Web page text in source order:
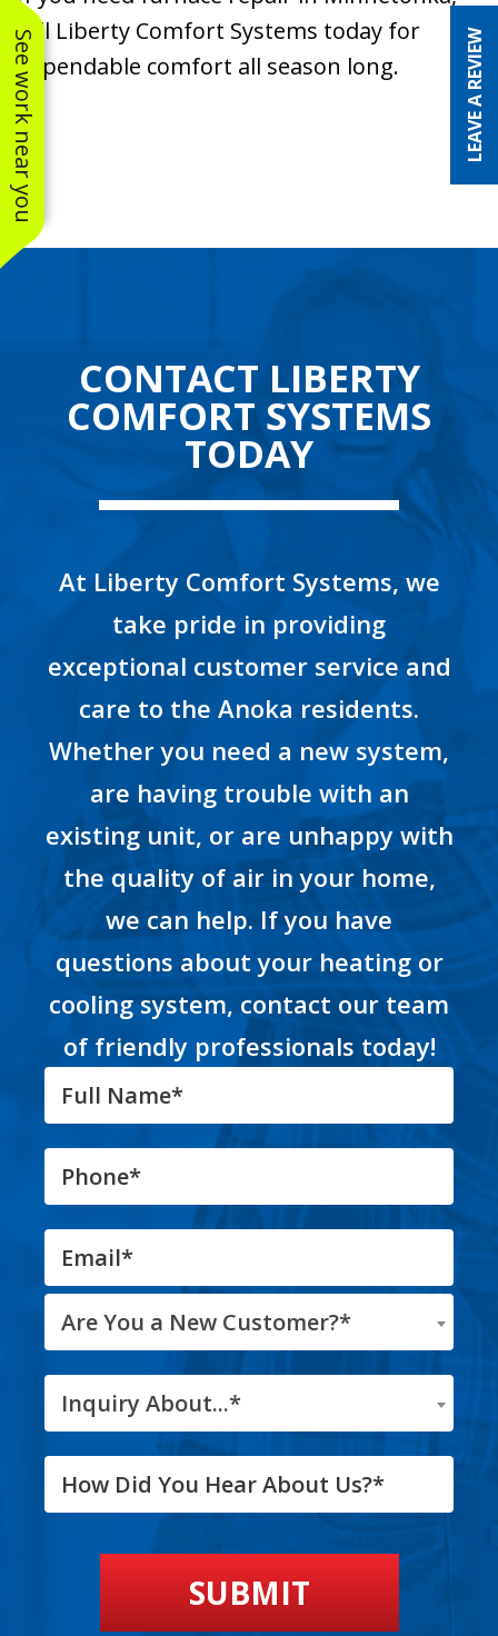
See work near you
call Liberty Comfort Systems today for
dependable comfort all season long.
CONTACT LIBERTY
COMFORT SYSTEMS
TODAY
At Liberty Comfort Systems, we
take pride in providing
exceptional customer service and
care to the Anoka residents.
Whether you need a new system,
are having trouble with an
existing unit, or are unhappy with
the quality of air in your home,
we can help. If you have
questions about your heating or
cooling system, contact our team
of friendly professionals today!
Are You a New Customer?*
Inquiry About...*
LEAVE A REVIEW